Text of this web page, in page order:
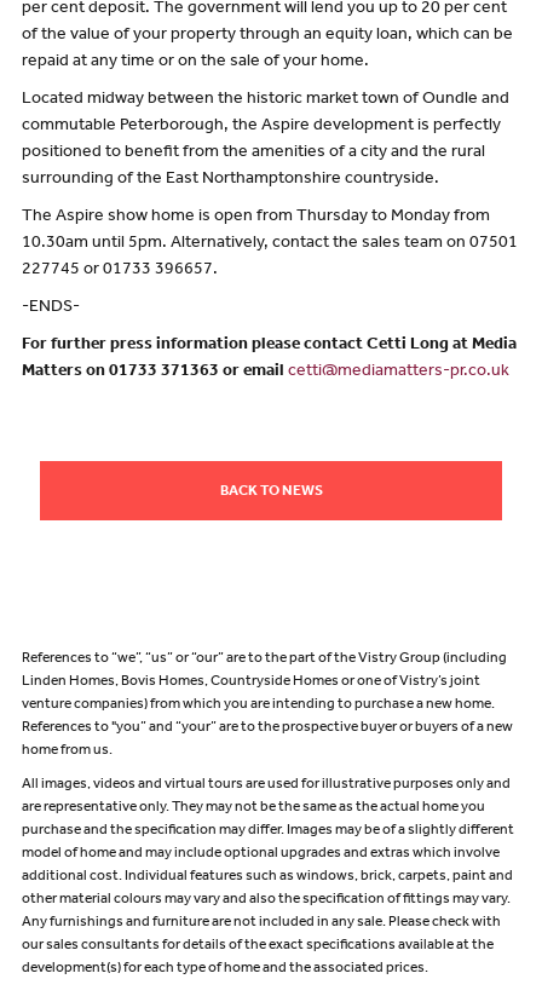
per cent deposit. The government will lend you up to 20 per cent
of the value of your property through an equity loan, which can be
repaid at any time or on the sale of your home.
Located midway between the historic market town of Oundle and
commutable Peterborough, the Aspire development is perfectly
positioned to benefit from the amenities of a city and the rural
surrounding of the East Northamptonshire countryside.
The Aspire show home is open from Thursday to Monday from
10.30am until 5pm. Alternatively, contact the sales team on 07501
227745 or 01733 396657.
-ENDS-
For further press information please contact Cetti Long at Media
Matters on 01733 371363 or email cetti@mediamatters-pr.co.uk
BACK TO NEWS
References to “we”, “us” or “our” are to the part of the Vistry Group (including
Linden Homes, Bovis Homes, Countryside Homes or one of Vistry’s joint
venture companies) from which you are intending to purchase a new home.
References to "you” and “your” are to the prospective buyer or buyers of a new
home from us.
All images, videos and virtual tours are used for illustrative purposes only and
are representative only. They may not be the same as the actual home you
purchase and the specification may differ. Images may be of a slightly different
model of home and may include optional upgrades and extras which involve
additional cost. Individual features such as windows, brick, carpets, paint and
other material colours may vary and also the specification of fittings may vary.
Any furnishings and furniture are not included in any sale. Please check with
our sales consultants for details of the exact specifications available at the
development(s) for each type of home and the associated prices.